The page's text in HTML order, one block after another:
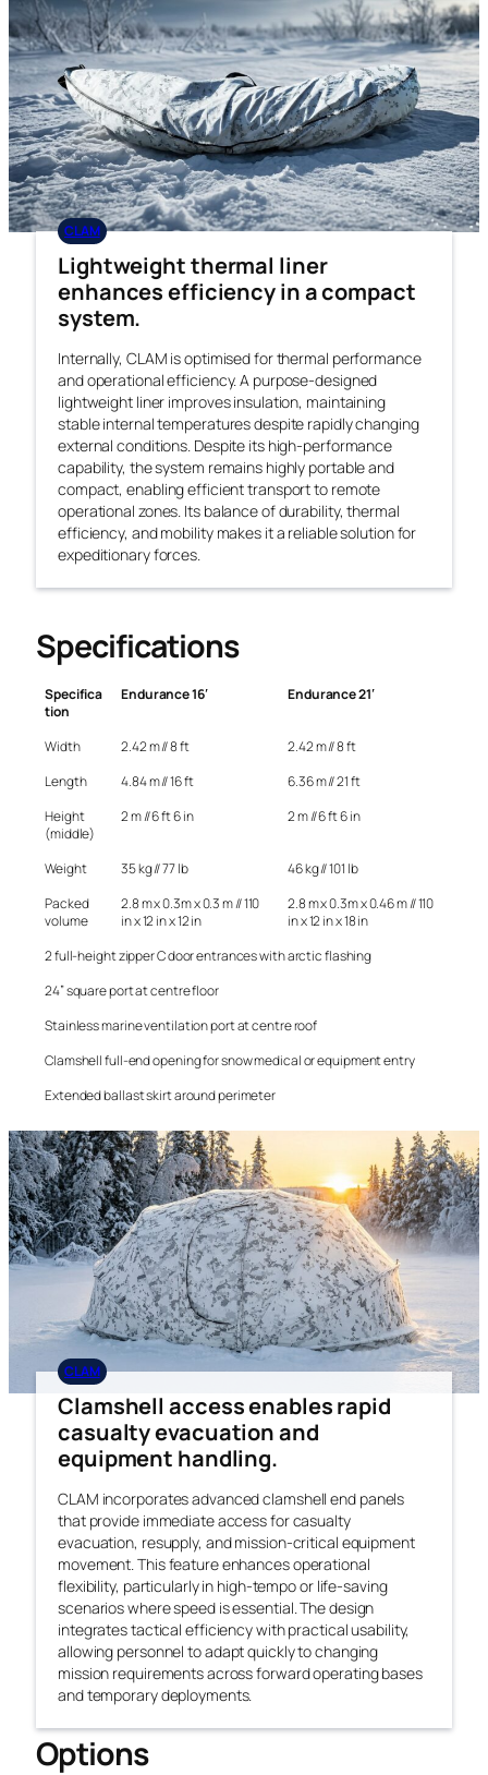
CLAM
Lightweight thermal liner
enhances efficiency in a compact
system.
Internally, CLAM is optimised for thermal performance
and operational efficiency. A purpose-designed
lightweight liner improves insulation, maintaining
stable internal temperatures despite rapidly changing
external conditions. Despite its high-performance
capability, the system remains highly portable and
compact, enabling efficient transport to remote
operational zones. Its balance of durability, thermal
efficiency, and mobility makes it a reliable solution for
expeditionary forces.
Specifications
Specifica
tion
Endurance 16′ Endurance 21′
Width 2.42 m // 8 ft
2.42 m // 8 ft
Length
4.84 m // 16 ft
6.36 m // 21 ft
Height
(middle)
2 m // 6 ft 6 in 2 m // 6 ft 6 in
Weight 35 kg // 77 lb
46 kg // 101 lb
Packed
volume
2.8 m x 0.3m x 0.3 m // 110
in x 12 in x 12 in
2.8 m x 0.3m x 0.46 m // 110
in x 12 in x 18 in
2 full-height zipper C door entrances with arctic flashing
24” square port at centre floor
Stainless marine ventilation port at centre roof
Clamshell full-end opening for snow medical or equipment entry
Extended ballast skirt around perimeter
CLAM
Clamshell access enables rapid
casualty evacuation and
equipment handling.
CLAM incorporates advanced clamshell end panels
that provide immediate access for casualty
evacuation, resupply, and mission-critical equipment
movement. This feature enhances operational
flexibility, particularly in high-tempo or life-saving
scenarios where speed is essential. The design
integrates tactical efficiency with practical usability,
allowing personnel to adapt quickly to changing
mission requirements across forward operating bases
and temporary deployments.
Options